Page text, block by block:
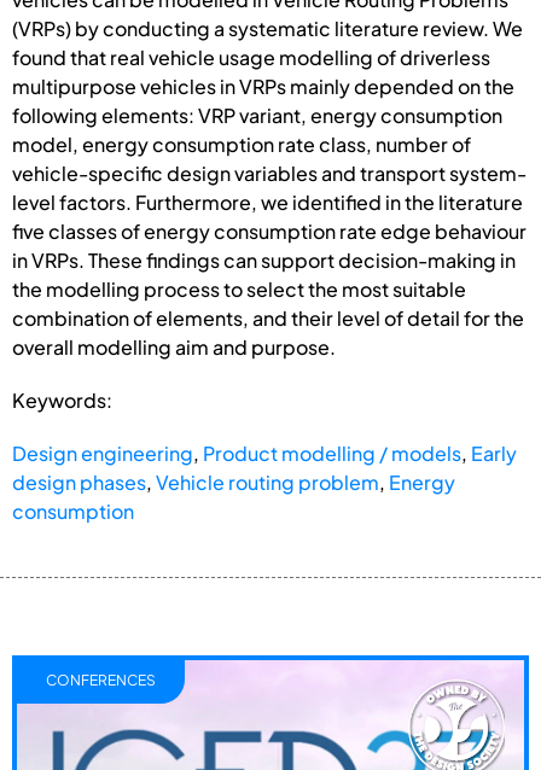
(VRPs) by conducting a systematic literature review. We
found that real vehicle usage modelling of driverless
multipurpose vehicles in VRPs mainly depended on the
following elements: VRP variant, energy consumption
model, energy consumption rate class, number of
vehicle-specific design variables and transport system-
level factors. Furthermore, we identified in the literature
five classes of energy consumption rate edge behaviour
in VRPs. These findings can support decision-making in
the modelling process to select the most suitable
combination of elements, and their level of detail for the
overall modelling aim and purpose.
Keywords:
Design engineering, Product modelling / models, Early
design phases,Vehicle routing problem, Energy
consumption
CONFERENCES